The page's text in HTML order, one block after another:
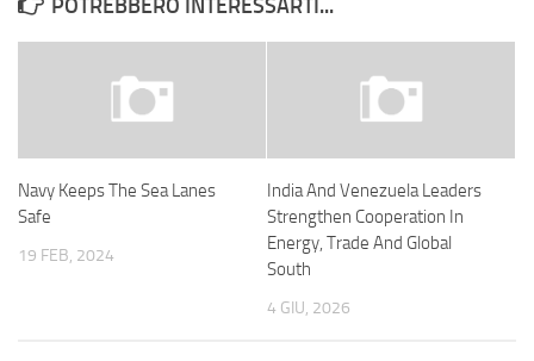
POTREBBERO INTERESSARTI...
Navy Keeps The Sea Lanes
Safe
19 FEB, 2024
India And Venezuela Leaders
Strengthen Cooperation In
Energy, Trade And Global
South
4 GIU, 2026